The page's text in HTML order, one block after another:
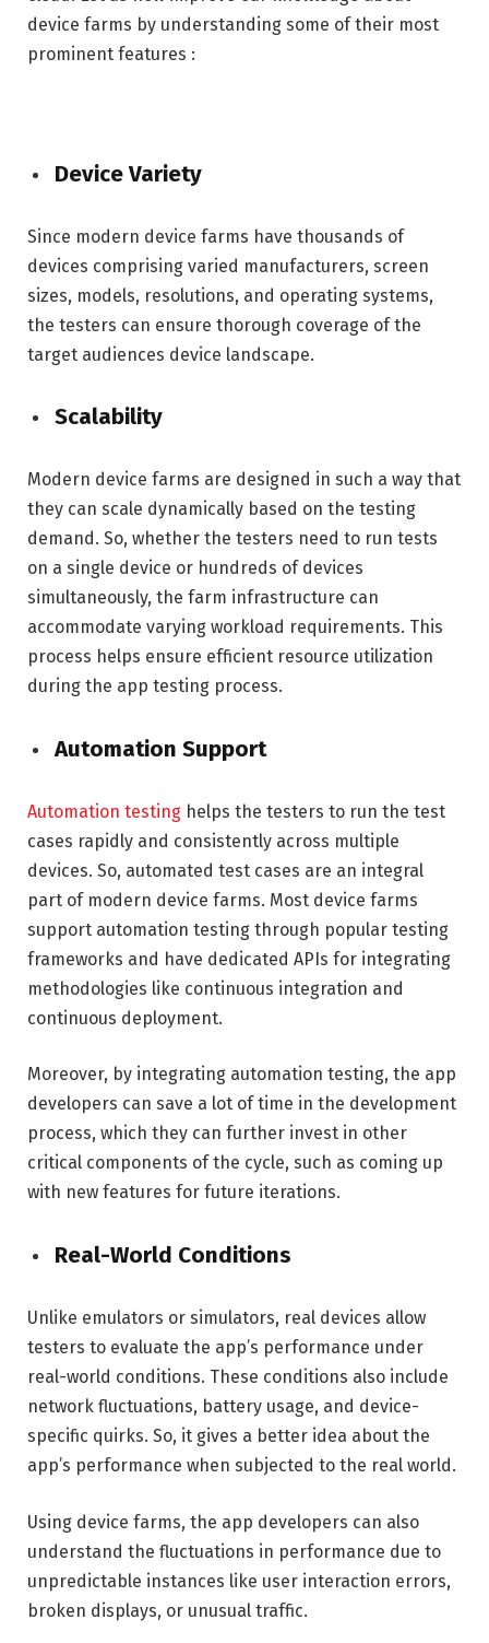
device farms by understanding some of their most
prominent features :
Device Variety
Since modern device farms have thousands of
devices comprising varied manufacturers, screen
sizes, models, resolutions, and operating systems,
the testers can ensure thorough coverage of the
target audiences device landscape.
Scalability
Modern device farms are designed in such a way that
they can scale dynamically based on the testing
demand. So, whether the testers need to run tests
on a single device or hundreds of devices
simultaneously, the farm infrastructure can
accommodate varying workload requirements. This
process helps ensure efficient resource utilization
during the app testing process.
Automation Support
Automation testing helps the testers to run the test
cases rapidly and consistently across multiple
devices. So, automated test cases are an integral
part of modern device farms. Most device farms
support automation testing through popular testing
frameworks and have dedicated APIs for integrating
methodologies like continuous integration and
continuous deployment.
Moreover, by integrating automation testing, the app
developers can save a lot of time in the development
process, which they can further invest in other
critical components of the cycle, such as coming up
with new features for future iterations.
Real-World Conditions
Unlike emulators or simulators, real devices allow
testers to evaluate the app’s performance under
real-world conditions. These conditions also include
network fluctuations, battery usage, and device-
specific quirks. So, it gives a better idea about the
app’s performance when subjected to the real world.
Using device farms, the app developers can also
understand the fluctuations in performance due to
unpredictable instances like user interaction errors,
broken displays, or unusual traffic.